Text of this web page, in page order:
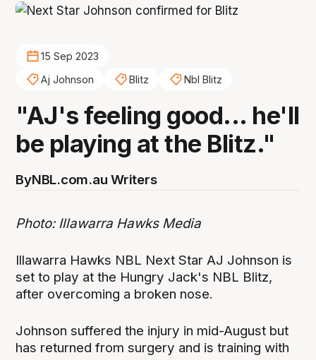
15 Sep 2023
Aj Johnson
Blitz Nbl Blitz
"AJ's feeling good... he'll
be playing at the Blitz."
ByNBL.com.au Writers
Photo: Illawarra Hawks Media
Illawarra Hawks NBL Next Star AJ Johnson is
set to play at the Hungry Jack's NBL Blitz,
after overcoming a broken nose.
Johnson suffered the injury in mid-August but
has returned from surgery and is training with